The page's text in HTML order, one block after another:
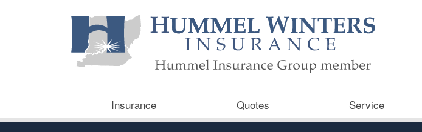
Insurance Quotes Service